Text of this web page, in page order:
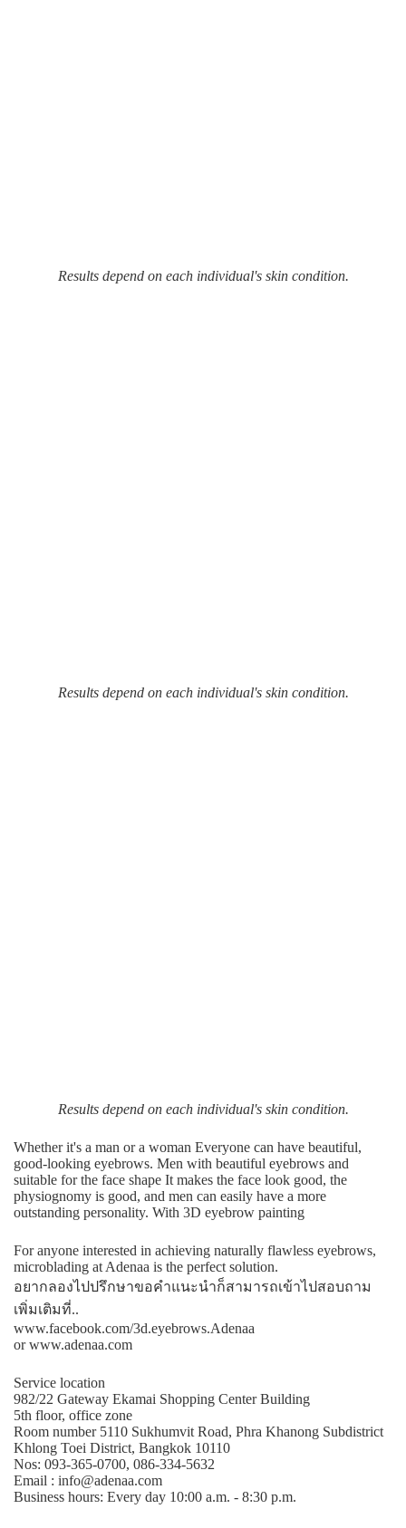
Results depend on each individual's skin condition.
Results depend on each individual's skin condition.
Results depend on each individual's skin condition.
Whether it's a man or a woman Everyone can have beautiful,
good-looking eyebrows. Men with beautiful eyebrows and
suitable for the face shape It makes the face look good, the
physiognomy is good, and men can easily have a more
outstanding personality. With 3D eyebrow painting
For anyone interested in achieving naturally flawless eyebrows,
microblading at Adenaa is the perfect solution.
อยากลองไปปรึกษาขอคําแนะนําก็สามารถเข้าไปสอบถาม
เพิ่มเติมที่..
www.facebook.com/3d.eyebrows.Adenaa
or www.adenaa.com
Service location
982/22 Gateway Ekamai Shopping Center Building
5th floor, office zone
Room number 5110 Sukhumvit Road, Phra Khanong Subdistrict
Khlong Toei District, Bangkok 10110
Nos: 093-365-0700, 086-334-5632
Email : info@adenaa.com
Business hours: Every day 10:00 a.m. - 8:30 p.m.